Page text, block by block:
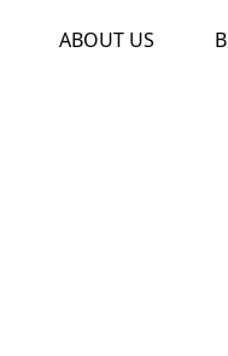
ABOUT US